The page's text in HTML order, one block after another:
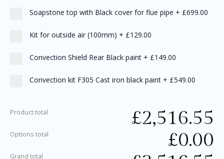
Soapstone top with Black cover for flue pipe + £699.00
Kit for outside air (100mm) + £129.00
Convection Shield Rear Black paint + £149.00
Convection kit F305 Cast iron black paint + £549.00
Product total £2,516.55
Options total £0.00
Grand total